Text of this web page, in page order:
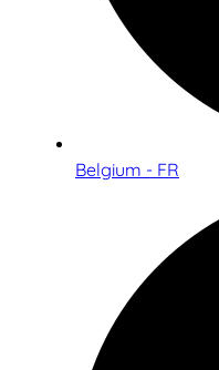
Belgium - FR